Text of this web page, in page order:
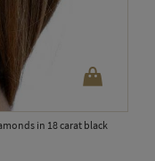
in 18 carat black